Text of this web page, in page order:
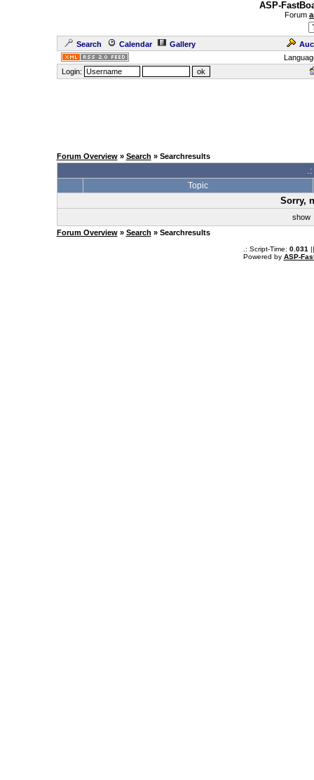
ASP-
Forum
Search Calendar Gallery
Login:
Forum Overview» Search » Searchresults
Topic
Sorry,
show
Forum Overview» Search » Searchresults
.: Script-Time: 0.031
Powered by ASP-